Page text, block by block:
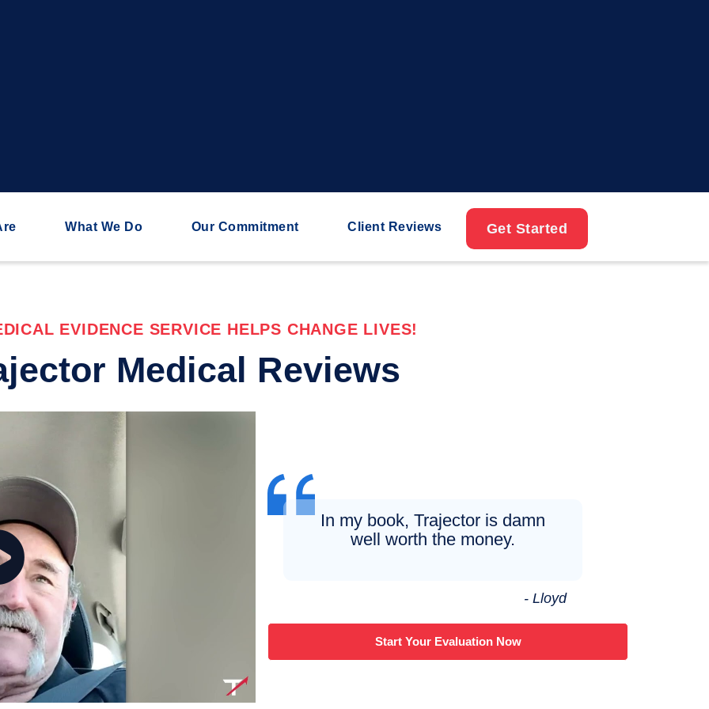
What We Do Our Commitment Client Reviews Get Started
EVIDENCE SERVICE HELPS CHANGE LIVES!
Medical Reviews
In my book, Trajector is damn
well worth the money.
- Lloyd
Start Your Evaluation Now